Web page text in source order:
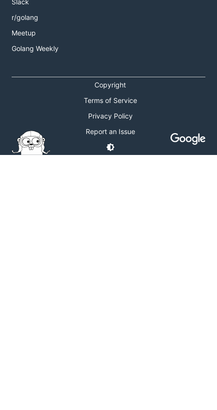
Slack
r/golang
Meetup
Golang Weekly
Copyright
Terms of Service
Privacy Policy
Report an Issue